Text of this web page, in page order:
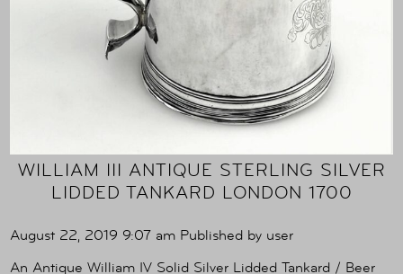
WILLIAM III ANTIQUE STERLING SILVER
LIDDED TANKARD LONDON 1700
August 22, 2019 9:07 am Published by user
An Antique William IV Solid Silver Lidded Tankard / Beer